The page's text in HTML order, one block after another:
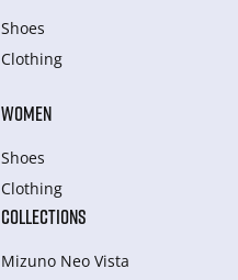
Shoes
Clothing
WOMEN
Shoes
Clothing
COLLECTIONS
Mizuno Neo Vista